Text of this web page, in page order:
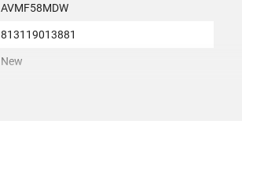
AVMF58MDW
813119013881
New